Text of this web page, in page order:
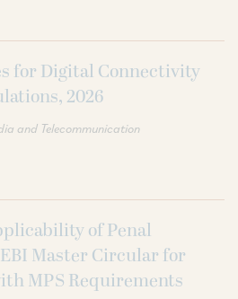
for Digital Connectivity
2026
and Telecommunication
of Penal
Master Circular for
MPS Requirements